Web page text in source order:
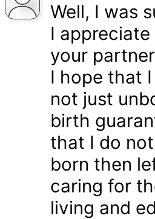
Well, I was
I
your
I hope that
not just
birth
that I do
born then
caring for
living and